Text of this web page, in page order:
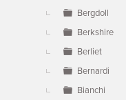
Bergdoll
Berkshire
Berliet
Bernardi
Bianchi